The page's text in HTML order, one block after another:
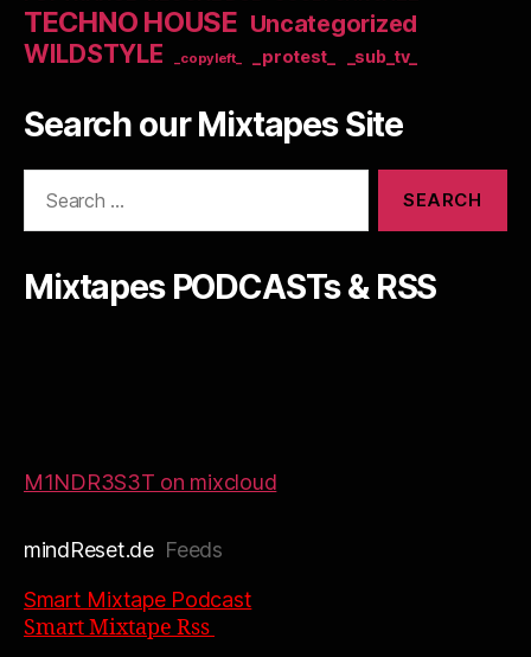
TECHNO HOUSE Uncategorized
WILDSTYLE _copyleft_ _protest_ _sub_tv_
Search our Mixtapes Site
Mixtapes PODCASTs & RSS
M1NDR3S3T on mixcloud
mindReset.deFeeds
Smart Mixtape Podcast
Smart Mixtape Rss